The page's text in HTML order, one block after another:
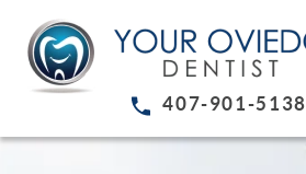
407-901-5138